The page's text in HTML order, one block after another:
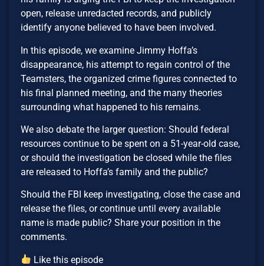
open, release unredacted records, and publicly
identify anyone believed to have been involved.
In this episode, we examine Jimmy Hoffa’s
disappearance, his attempt to regain control of the
Teamsters, the organized crime figures connected to
his final planned meeting, and the many theories
surrounding what happened to his remains.
We also debate the larger question: Should federal
resources continue to be spent on a 51-year-old case,
or should the investigation be closed while the files
are released to Hoffa’s family and the public?
Should the FBI keep investigating, close the case and
release the files, or continue until every available
name is made public? Share your position in the
comments.
Like this episode